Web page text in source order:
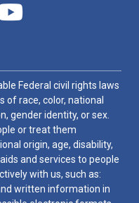
Federal civil rights laws
of race, color, national
gender identity, or sex.
or treat them
origin, age, disability,
and services to people
with us, such as:
written information in